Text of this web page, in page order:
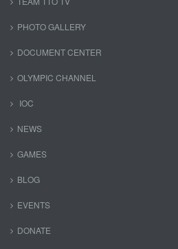
PHOTO GALLERY
DOCUMENT CENTER
OLYMPIC CHANNEL
IOC
NEWS
GAMES
BLOG
EVENTS
DONATE